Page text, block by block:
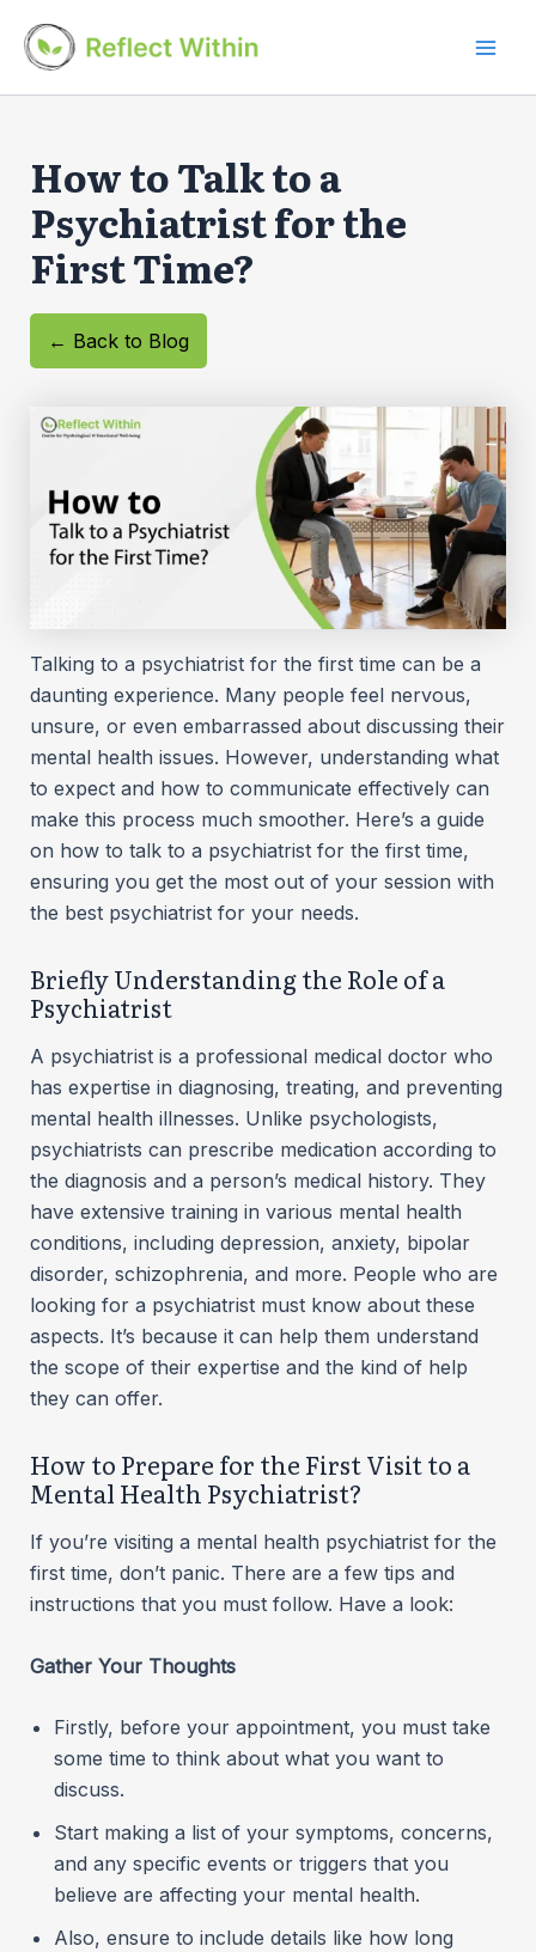
content
How to Talk to a
Psychiatrist for the
First Time?
← Back to Blog
Talking to a psychiatrist for the first time can be a
daunting experience. Many people feel nervous,
unsure, or even embarrassed about discussing their
mental health issues. However, understanding what
to expect and how to communicate effectively can
make this process much smoother. Here’s a guide
on how to talk to a psychiatrist for the first time,
ensuring you get the most out of your session with
the best psychiatrist for your needs.
Briefly Understanding the Role of a
Psychiatrist
A psychiatrist is a professional medical doctor who
has expertise in diagnosing, treating, and preventing
mental health illnesses. Unlike psychologists,
psychiatrists can prescribe medication according to
the diagnosis and a person’s medical history. They
have extensive training in various mental health
conditions, including depression, anxiety, bipolar
disorder, schizophrenia, and more. People who are
looking for a psychiatrist must know about these
aspects. It’s because it can help them understand
the scope of their expertise and the kind of help
they can offer.
How to Prepare for the First Visit to a
Mental Health Psychiatrist?
If you’re visiting a mental health psychiatrist for the
first time, don’t panic. There are a few tips and
instructions that you must follow. Have a look:
Gather Your Thoughts
Firstly, before your appointment, you must take
some time to think about what you want to
discuss.
Start making a list of your symptoms, concerns,
and any specific events or triggers that you
believe are affecting your mental health.
Also, ensure to include details like how long